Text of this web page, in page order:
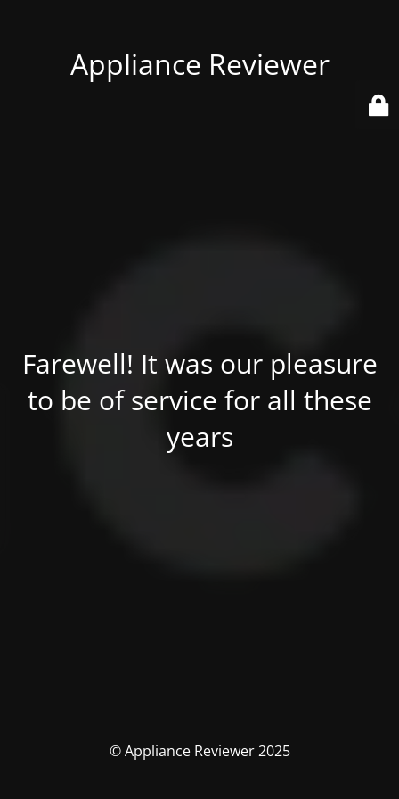
Appliance Reviewer
Farewell! It was our pleasure
to be of service for all these
years
© Appliance Reviewer 2025